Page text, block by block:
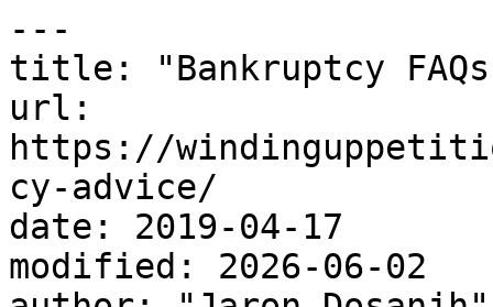
---
title: "Bankruptcy
url:
https://
cy-advice/
date: 2019-04-17
modified: 2026-06-02